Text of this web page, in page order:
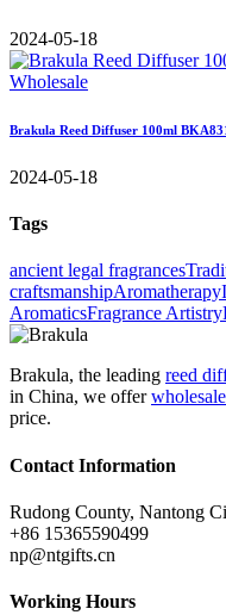
2024-05-18
Brakula Reed Diffuser 100ml
2024-05-18
Tags
ancient legal fragrances
craftsmanshipAromatherapy
AromaticsFragrance Artistry
Brakula, the leading reed
in China, we offer
price.
Contact Information
Rudong County, Nantong
+86 15365590499
np@ntgifts.cn
Working Hours